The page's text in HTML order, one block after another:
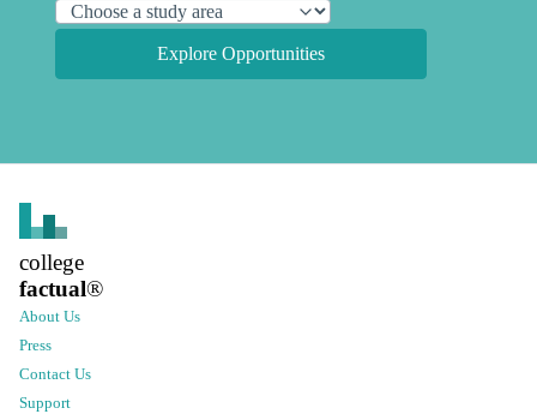
Explore Opportunities
college
factual®
About Us
Press
Contact Us
Support